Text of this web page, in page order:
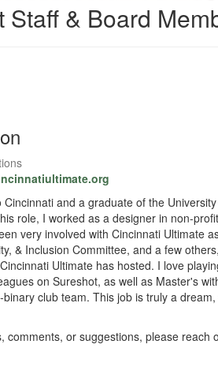
Staff & Board
and a graduate of the
role, I worked as a designer in non-
very involved with Cincinnati Ultimate
& Inclusion Committee, and a few
Ultimate has hosted. I love
on Sureshot, as well as Master's
club team. This job is truly a
comments, or suggestions, please reach